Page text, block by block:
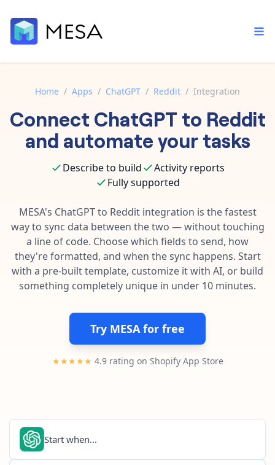
Built-in tools
Core features that help automate your work faster.
AI assistant
Your personal AI assistant to handle any repetitive tasks.
App integrations
Connect your apps in more ways than ever before.
Template library
Pre-made workflows that handle popular tasks.
Order automation
Inventory management
Customer experience
Data integration
AI powered automation
Enterprise automation
Documentation
Contact our automation experts and get answers.
Blog
Learn tips and tricks from guides, tutorials, and more.
Home / Apps / ChatGPT / Reddit / Integration
Connect ChatGPT to Reddit
and automate your tasks
Describe to build
Activity reports
Fully supported
MESA's ChatGPTto Redditintegration is the fastest
way to sync data between the two — without touching
a line of code. Choose which fields to send, how
they're formatted, and when the sync happens. Start
with a pre-built template, customize it with AI, or build
something completely unique in under 10 minutes.
Try MESA for free
★★★★★ 4.9 rating on Shopify App Store
Start when...